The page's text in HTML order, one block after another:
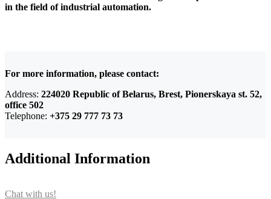
in the field of industrial automation.
For more information, please contact:
Address: 224020 Republic of Belarus, Brest, Pionerskaya st. 52,
office 502
Telephone: +375 29 777 73 73
Additional Information
Chat with us!